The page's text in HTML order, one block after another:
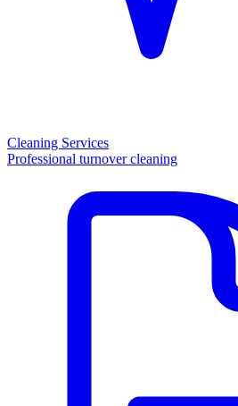
Cleaning Services
Professional turnover cleaning